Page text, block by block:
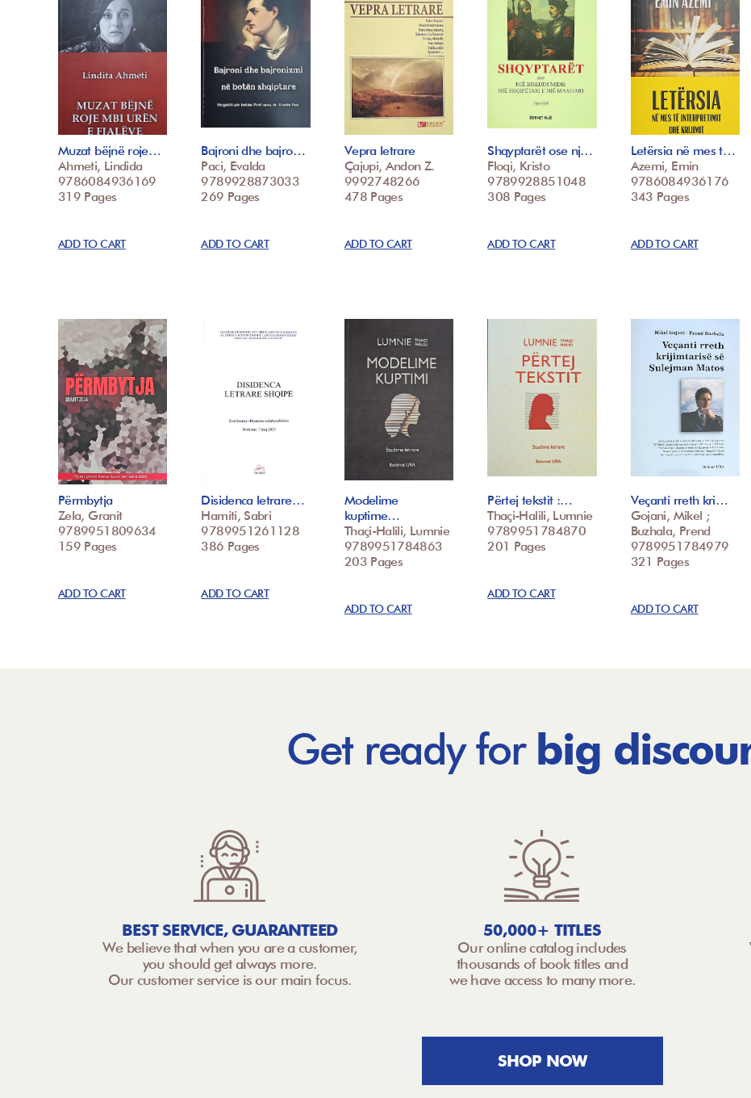
Muzat bëjnë roje…
Ahmeti, Lindida
9786084936169
319 Pages
ADD TO CART
Bajroni dhe bajro…
Paci, Evalda
9789928873033
269 Pages
ADD TO CART
Vepra letrare
Çajupi, Andon Z.
9992748266
478 Pages
ADD TO CART
Shqyptarët ose nj…
Floqi, Kristo
9789928851048
308 Pages
ADD TO CART
Letërsia në mes t…
Azemi, Emin
9786084936176
343 Pages
ADD TO CART
Përmbytja
Zela, Granit
9789951809634
159 Pages
ADD TO CART
Disidenca letrare…
Hamiti, Sabri
9789951261128
386 Pages
ADD TO CART
Modelime
kuptime…
Thaçi-Halili, Lumnie
9789951784863
203 Pages
ADD TO CART
Përtej tekstit :…
Thaçi-Halili, Lumnie
9789951784870
201 Pages
ADD TO CART
Veçanti rreth kri…
Gojani, Mikel ;
Buzhala, Prend
9789951784979
321 Pages
ADD TO CART
Get ready for big
BEST SERVICE, GUARANTEED
We believe that when you are a customer,
you should get always more.
Our customer service is our main focus.
50,000+ TITLES
Our online catalog includes
thousands of book titles and
we have access to many more.
SHOP NOW